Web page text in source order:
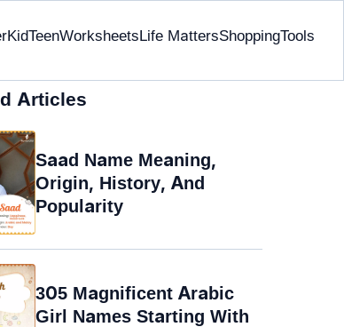
KidTeenWorksheetsLife MattersShoppingTools
Articles
Saad Name Meaning,
Origin, History, And
Popularity
305 Magnificent Arabic
Girl Names Starting With